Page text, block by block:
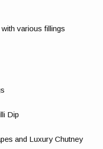
various fillings
Dip
and Luxury Chutney